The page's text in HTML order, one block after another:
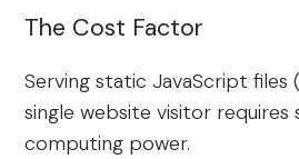
The Cost Factor
Serving static JavaScript
single website visitor requires
computing power.